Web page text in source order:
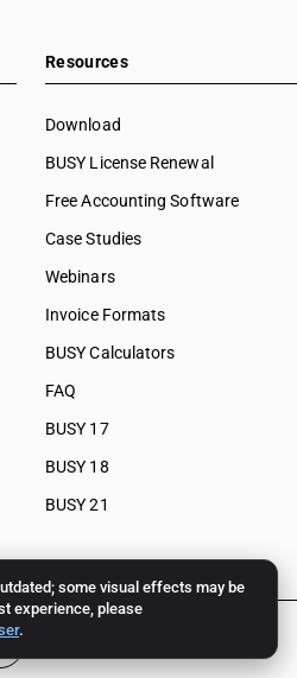
some visual effects may be
experience, please
.
Resources
Download
BUSY License Renewal
Free Accounting Software
Case Studies
Webinars
Invoice Formats
BUSY Calculators
FAQ
BUSY 17
BUSY 18
BUSY 21